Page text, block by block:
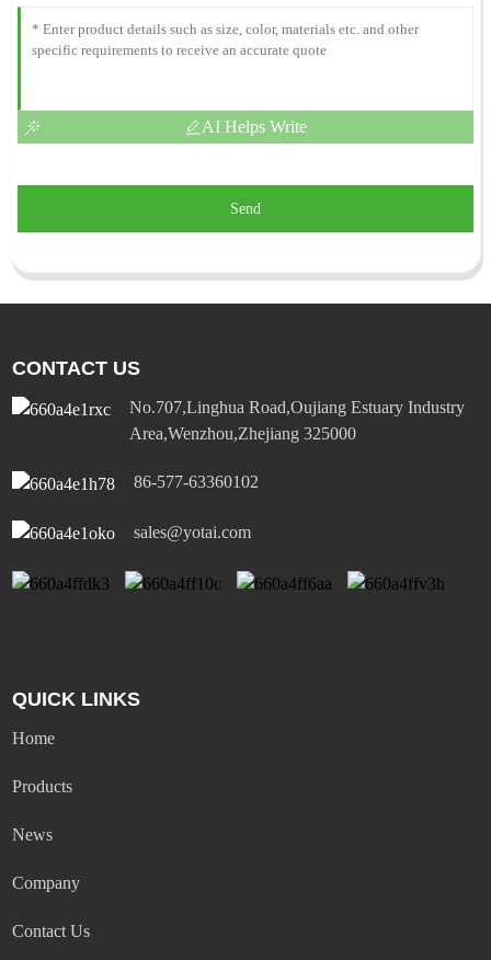
AI Helps Write
Send
CONTACT US
No.707,Linghua Road,Oujiang Estuary Industry
Area,Wenzhou,Zhejiang 325000
86-577-63360102
sales@yotai.com
QUICK LINKS
Home
Products
News
Company
Contact Us